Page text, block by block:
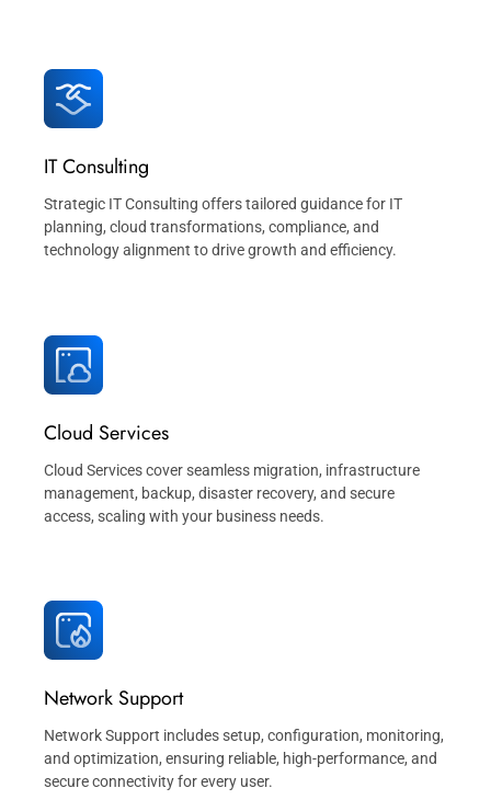
IT Consulting
Strategic IT Consulting offers tailored guidance for IT
planning, cloud transformations, compliance, and
technology alignment to drive growth and efficiency.
Cloud Services
Cloud Services cover seamless migration, infrastructure
management, backup, disaster recovery, and secure
access, scaling with your business needs.
Network Support
Network Support includes setup, configuration, monitoring,
and optimization, ensuring reliable, high-performance, and
secure connectivity for every user.